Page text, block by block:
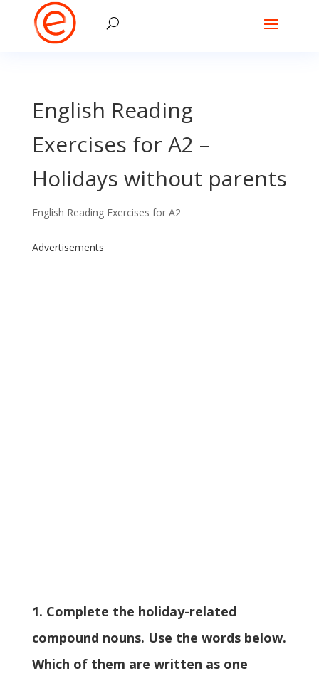
English Reading
Exercises for A2 –
Holidays without parents
English Reading Exercises for A2
Advertisements
1. Complete the holiday-related
compound nouns. Use the words below.
Which of them are written as one